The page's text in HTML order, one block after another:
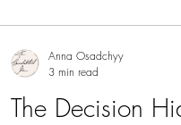
The Decision
Anna Osadchyy
3 min read